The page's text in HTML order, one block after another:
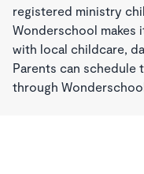
registered ministry
Wonderschool
with local childcare,
Parents can
through